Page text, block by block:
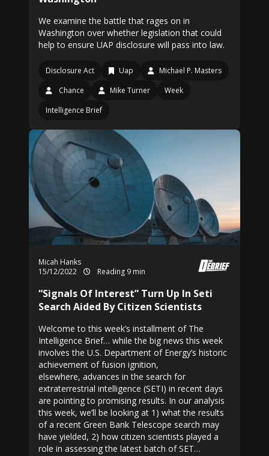
We examine the battle that rages on in
Washington over whether legislation that could
help to ensure UAP disclosure will pass into law.
Disclosure Act Uap
Michael P. Masters
Chance
Mike Turner
Week
Intelligence Brief
Micah Hanks
15/12/2022
Reading 9 min
“Signals Of Interest” Turn Up In Seti
Search Aided By Citizen Scientists
Welcome to this week’s installment of The
Intelligence Brief… while the big news this week
involves the U.S. Department of Energy’s historic
achievement of fusion ignition,
elsewhere, advances in the search for
extraterrestrial intelligence (SETI) in recent days
are pointing to promising results. In our analysis
this week, we’ll be looking at 1) what the results
of a recent Green Bank Telescope search may
have yielded, 2) how citizen scientists played a
role in assessing the latest batch of SET…